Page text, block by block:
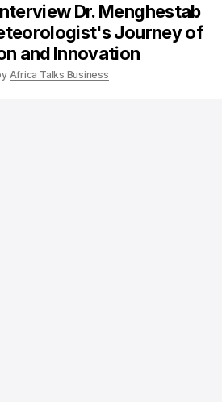
Dr. Menghestab
Journey of
and Innovation
Africa Talks Business